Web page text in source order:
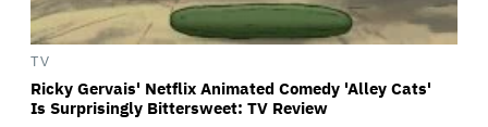
TV
Ricky Gervais' Netflix Animated Comedy 'Alley Cats'
Is Surprisingly Bittersweet: TV Review